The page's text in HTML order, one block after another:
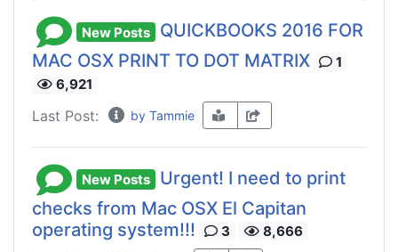
New Posts
QUICKBOOKS 2016 FOR
MAC OSX PRINT TO DOT MATRIX
1
6,921
Last Post: by Tammie
New Posts
Urgent! I need to print
checks from Mac OSX El Capitan
operating system!!!
3 8,666